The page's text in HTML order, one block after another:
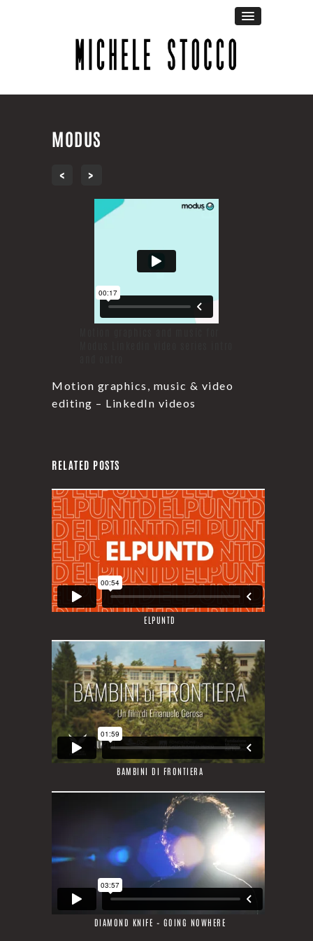
MODUS
‹
›
Motion graphics, music & video
editing – LinkedIn videos
RELATED POSTS
ELPUNTD
BAMBINI DI FRONTIERA
DIAMOND KNIFE – GOING NOWHERE